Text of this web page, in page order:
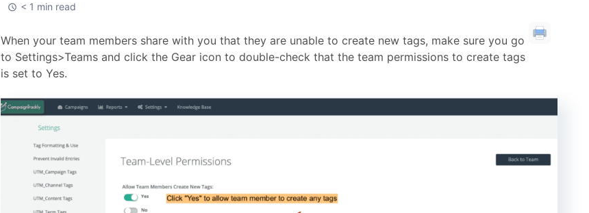
< 1 min read
When your team members share with you that they are unable to create new tags, make sure you go
to Settings>Teams and click the Gear icon to double-check that the team permissions to create tags
is set to Yes.